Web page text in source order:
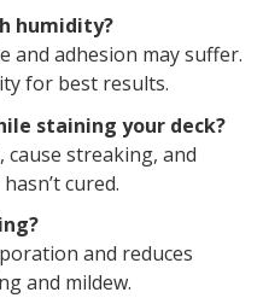
humidity?
and adhesion may suffer.
for best results.
staining your deck?
cause streaking, and
cured.
and reduces
and mildew.